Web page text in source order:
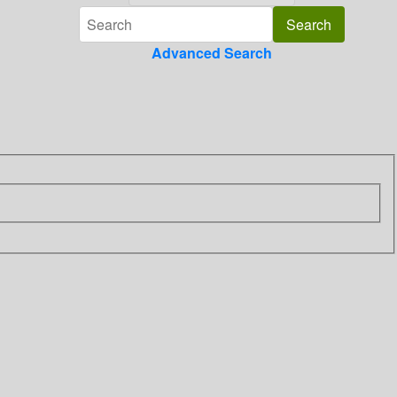
Advanced Search